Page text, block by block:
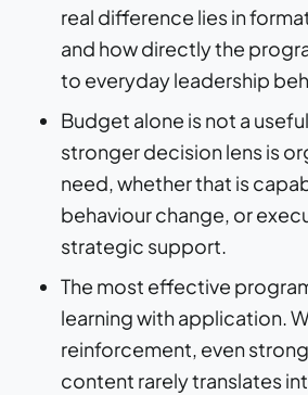
real difference lies in
and how directly the
to everyday leadership
Budget alone is not a
stronger decision lens is
need, whether that is
behaviour change, or
strategic support.
The most effective
learning with application.
reinforcement, even
content rarely translates